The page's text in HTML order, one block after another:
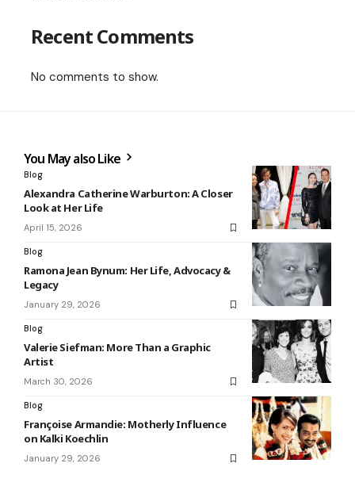
Recent Comments
No comments to show.
You May also Like
Blog
Alexandra Catherine Warburton: A Closer
Look at Her Life
April 15, 2026
Blog
Ramona Jean Bynum: Her Life, Advocacy &
Legacy
January 29, 2026
Blog
Valerie Siefman: More Than a Graphic
Artist
March 30, 2026
Blog
Françoise Armandie: Motherly Influence
on Kalki Koechlin
January 29, 2026